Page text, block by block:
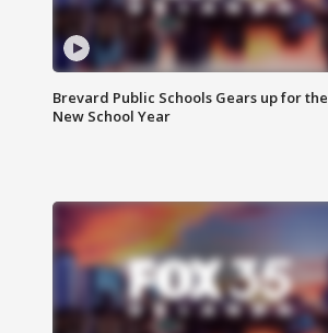
Brevard Public Schools Gears up for the
New School Year